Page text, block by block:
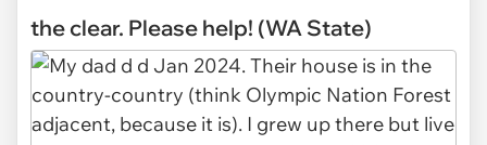
the clear. Please help! (WA State)